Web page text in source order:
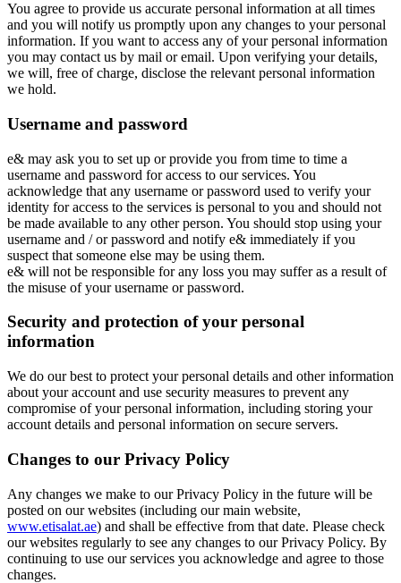
You agree to provide us accurate personal information at all times
and you will notify us promptly upon any changes to your personal
information. If you want to access any of your personal information
you may contact us by mail or email. Upon verifying your details,
we will, free of charge, disclose the relevant personal information
we hold.
Username and password
e& may ask you to set up or provide you from time to time a
username and password for access to our services. You
acknowledge that any username or password used to verify your
identity for access to the services is personal to you and should not
be made available to any other person. You should stop using your
username and / or password and notify e& immediately if you
suspect that someone else may be using them.
e& will not be responsible for any loss you may suffer as a result of
the misuse of your username or password.
Security and protection of your personal
information
We do our best to protect your personal details and other information
about your account and use security measures to prevent any
compromise of your personal information, including storing your
account details and personal information on secure servers.
Changes to our Privacy Policy
Any changes we make to our Privacy Policy in the future will be
posted on our websites (including our main website,
www.etisalat.ae) and shall be effective from that date. Please check
our websites regularly to see any changes to our Privacy Policy. By
continuing to use our services you acknowledge and agree to those
changes.